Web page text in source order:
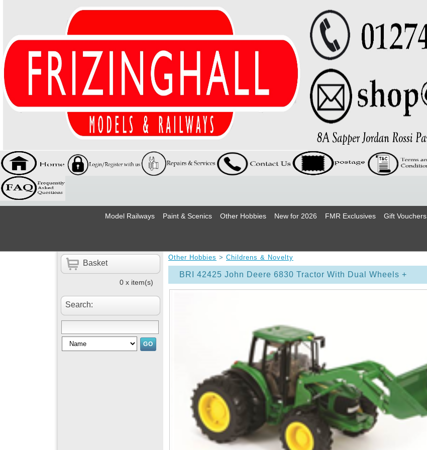
Model Railways Paint & Scenics Other Hobbies New for 2026 FMR Exclusives Gift Vouchers
Basket
0 x item(s)
Search:
Other Hobbies > Childrens & Novelty
BRI 42425 John Deere 6830 Tractor With Dual Wheels +